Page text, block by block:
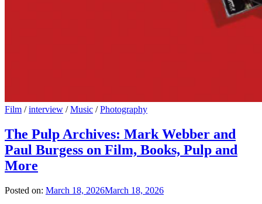
Film /interview /Music /Photography
The Pulp Archives: Mark Webber and
Paul Burgess on Film, Books, Pulp and
More
Posted on: March 18, 2026March 18, 2026